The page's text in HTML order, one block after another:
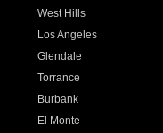
West Hills
Los Angeles
Glendale
Torrance
Burbank
El Monte